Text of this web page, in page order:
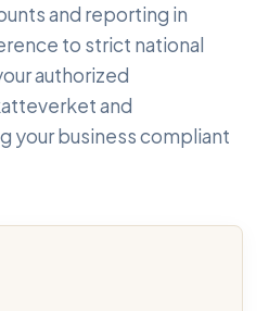
and reporting in
to strict national
authorized
and
your business compliant